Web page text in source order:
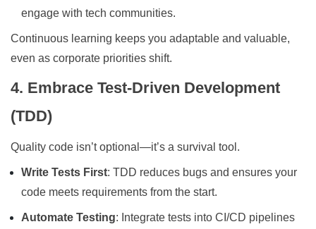
engage with tech communities.
Continuous learning keeps you adaptable and valuable,
even as corporate priorities shift.
4. Embrace Test-Driven Development
(TDD)
Quality code isn’t optional—it’s a survival tool.
Write Tests First: TDD reduces bugs and ensures your
code meets requirements from the start.
Automate Testing: Integrate tests into CI/CD pipelines